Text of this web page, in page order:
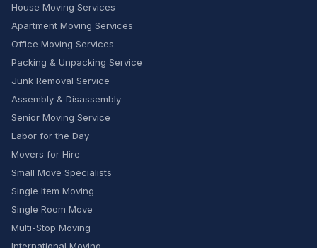
House Moving Services
Apartment Moving Services
Office Moving Services
Packing & Unpacking Service
Junk Removal Service
Assembly & Disassembly
Senior Moving Service
Labor for the Day
Movers for Hire
Small Move Specialists
Single Item Moving
Single Room Move
Multi-Stop Moving